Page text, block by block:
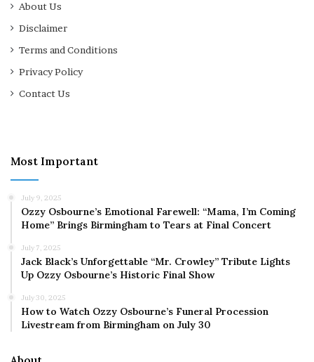
About Us
Disclaimer
Terms and Conditions
Privacy Policy
Contact Us
Most Important
July 9, 2025
Ozzy Osbourne’s Emotional Farewell: “Mama, I’m Coming
Home” Brings Birmingham to Tears at Final Concert
July 7, 2025
Jack Black’s Unforgettable “Mr. Crowley” Tribute Lights
Up Ozzy Osbourne’s Historic Final Show
July 30, 2025
How to Watch Ozzy Osbourne’s Funeral Procession
Livestream from Birmingham on July 30